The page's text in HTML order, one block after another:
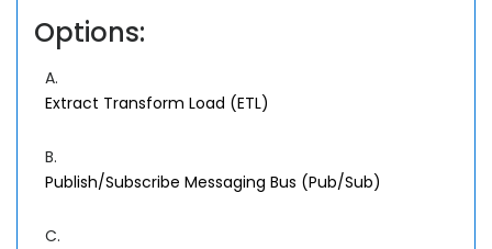
Options:
A.
Extract Transform Load (ETL)
B.
Publish/Subscribe Messaging Bus (Pub/Sub)
C.